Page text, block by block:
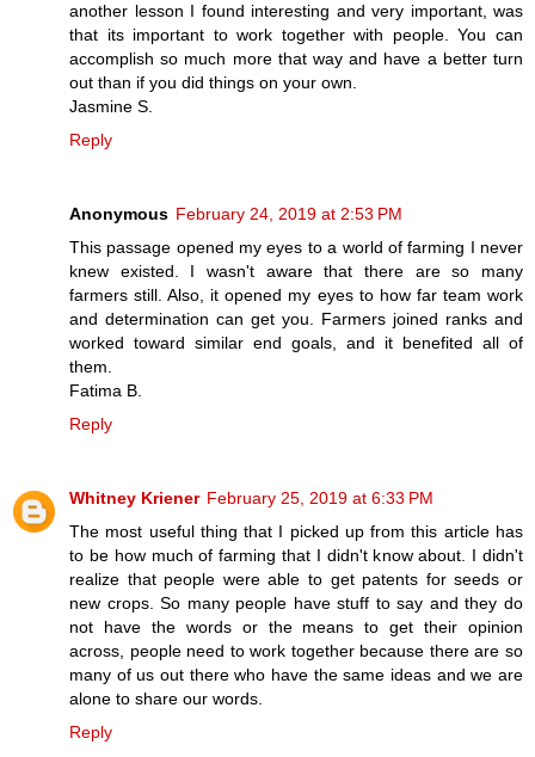
another lesson I found interesting and very important, was
that its important to work together with people. You can
accomplish so much more that way and have a better turn
out than if you did things on your own.
Jasmine S.
Reply
Anonymous February 24, 2019 at 2:53 PM
This passage opened my eyes to a world of farming I never
knew existed. I wasn't aware that there are so many
farmers still. Also, it opened my eyes to how far team work
and determination can get you. Farmers joined ranks and
worked toward similar end goals, and it benefited all of
them.
Fatima B.
Reply
Whitney Kriener February 25, 2019 at 6:33 PM
The most useful thing that I picked up from this article has
to be how much of farming that I didn't know about. I didn't
realize that people were able to get patents for seeds or
new crops. So many people have stuff to say and they do
not have the words or the means to get their opinion
across, people need to work together because there are so
many of us out there who have the same ideas and we are
alone to share our words.
Reply